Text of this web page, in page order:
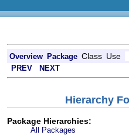
Overview Package Class Use
PREV NEXT
Hierarchy
Package Hierarchies:
All Packages